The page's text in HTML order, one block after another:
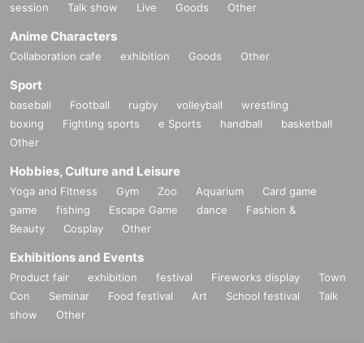
session
Talk show Live Goods Other
Anime Characters
Collaboration cafe exhibition Goods Other
Sport
baseball Football rugby volleyball
wrestling
boxing
Fighting sports e Sports handball
basketball
Other
Hobbies, Culture and Leisure
Yoga and Fitness Gym Zoo Aquarium
Card game
game
fishing Escape Game dance
Fashion &
Beauty
Cosplay Other
Exhibitions and Events
Product fair exhibition festival Fireworks display
Town
Con
Seminar Food festival Art School festival
Talk
show
Other